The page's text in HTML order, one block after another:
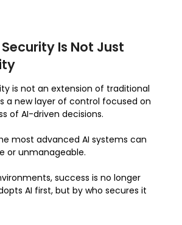
Is Not Just
is not an extension of traditional
a new layer of control focused on
of AI-driven decisions.
most advanced AI systems can
or unmanageable.
success is no longer
AI first, but by who secures it